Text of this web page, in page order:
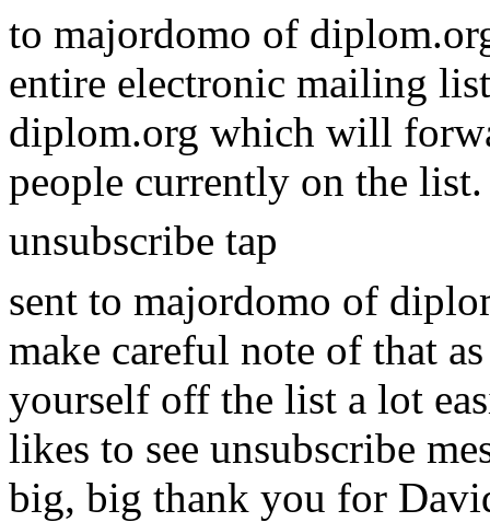
to majordomo of
entire electronic mailing
diplom.org which will
people currently on the list.
unsubscribe tap
sent to majordomo of
make careful note of that
yourself off the list a lot
likes to see unsubscribe
big, big thank you for